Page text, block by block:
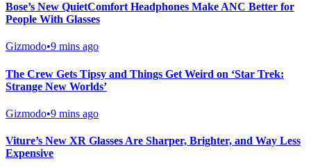
Bose’s New QuietComfort Headphones Make ANC Better for
People With Glasses
Gizmodo•9 mins ago
The Crew Gets Tipsy and Things Get Weird on ‘Star Trek:
Strange New Worlds’
Gizmodo•9 mins ago
Viture’s New XR Glasses Are Sharper, Brighter, and Way Less
Expensive